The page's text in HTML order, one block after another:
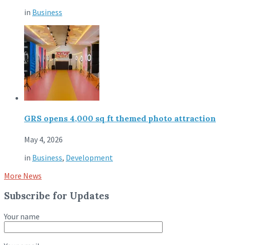
in Business
GRS opens 4,000 sq ft themed photo attraction
May 4, 2026
in Business, Development
More News
Subscribe for Updates
Your name